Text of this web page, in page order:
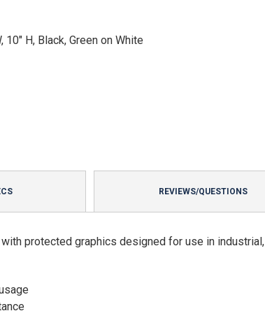
10" H, Black, Green on White
REVIEWS/QUESTIONS
protected graphics designed for use in industrial,